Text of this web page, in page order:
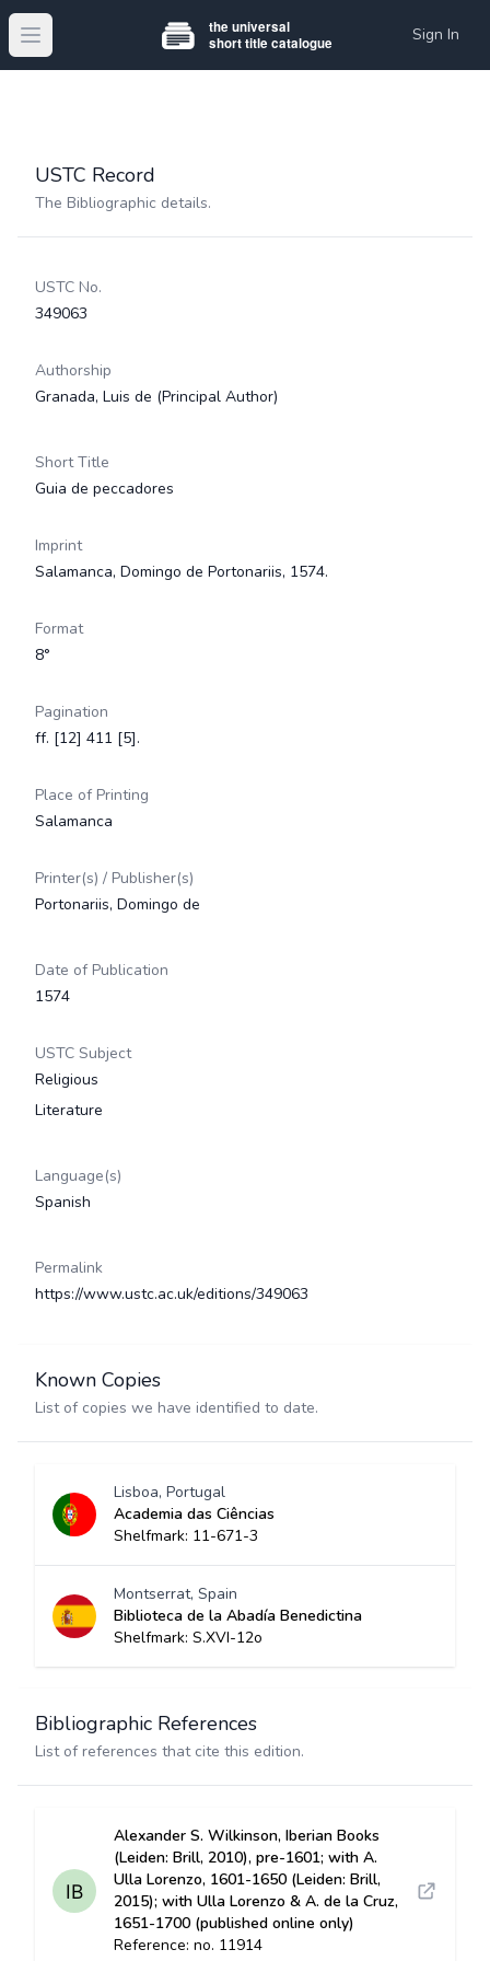
Open main menu Sign In
USTC Record
The Bibliographic details.
USTC No.
349063
Authorship
Granada, Luis de (Principal Author)
Short Title
Guia de peccadores
Imprint
Salamanca, Domingo de Portonariis, 1574.
Format
8°
Pagination
ff. [12] 411 [5].
Place of Printing
Salamanca
Printer(s) / Publisher(s)
Portonariis, Domingo de
Date of Publication
1574
USTC Subject
Religious
Literature
Language(s)
Spanish
Permalink
https://www.ustc.ac.uk/editions/349063
Known Copies
List of copies we have identified to date.
Lisboa, Portugal
Academia das Ciências
Shelfmark: 11-671-3
Montserrat, Spain
Biblioteca de la Abadía Benedictina
Shelfmark: S.XVI-12o
Bibliographic References
List of references that cite this edition.
Alexander S. Wilkinson, Iberian Books
(Leiden: Brill, 2010), pre-1601; with A.
Ulla Lorenzo, 1601-1650 (Leiden: Brill,
2015); with Ulla Lorenzo & A. de la Cruz,
1651-1700 (published online only)
Reference: no. 11914